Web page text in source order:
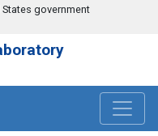
government